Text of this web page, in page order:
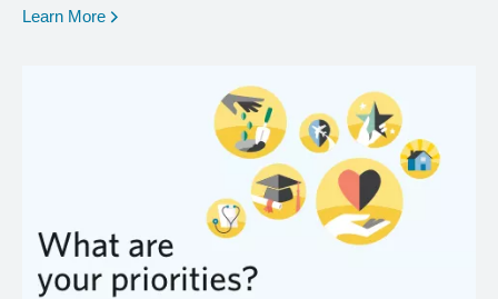
Learn More opens in a new window